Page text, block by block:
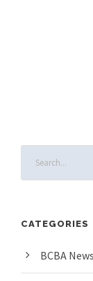
CATEGORIES
BCBA News